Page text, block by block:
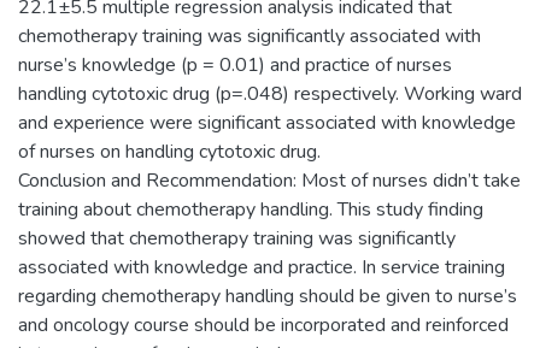
22.1±5.5 multiple regression analysis indicated that
chemotherapy training was significantly associated with
nurse’s knowledge (p = 0.01) and practice of nurses
handling cytotoxic drug (p=.048) respectively. Working ward
and experience were significant associated with knowledge
of nurses on handling cytotoxic drug.
Conclusion and Recommendation: Most of nurses didn’t take
training about chemotherapy handling. This study finding
showed that chemotherapy training was significantly
associated with knowledge and practice. In service training
regarding chemotherapy handling should be given to nurse’s
and oncology course should be incorporated and reinforced